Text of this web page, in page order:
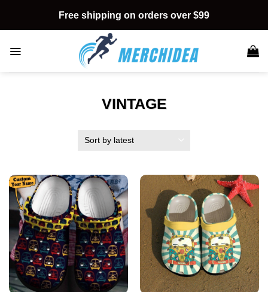
content
Free shipping on orders over $99
VINTAGE